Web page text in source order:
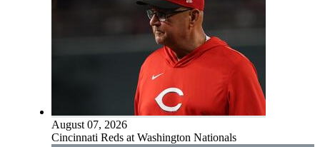
August 07, 2026
Cincinnati Reds at Washington Nationals